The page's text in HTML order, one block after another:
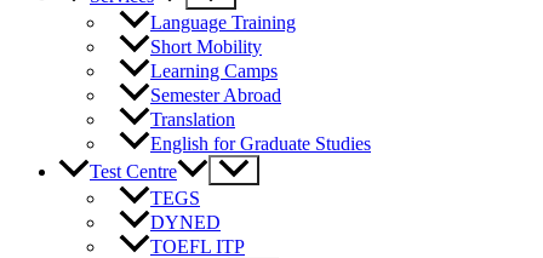
Toggle
Language Training
Short Mobility
Learning Camps
Semester Abroad
Translation
English for Graduate Studies
Test Centre
Menu
Toggle
TEGS
DYNED
TOEFL ITP